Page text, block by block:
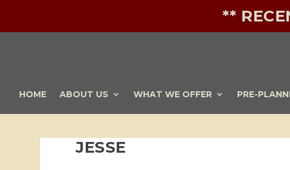
**
HOME ABOUT US WHAT WE OFFER PRE-
JESSE